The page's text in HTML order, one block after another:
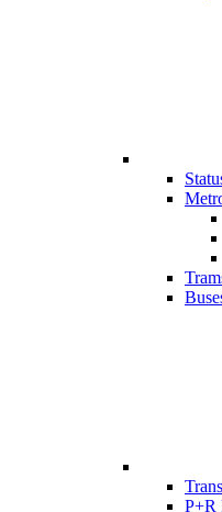
P+R